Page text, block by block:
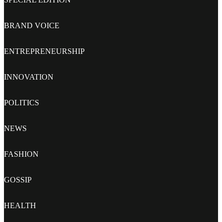
BRAND VOICE
ENTREPRENEURSHIP
INNOVATION
POLITICS
NEWS
FASHION
GOSSIP
HEALTH